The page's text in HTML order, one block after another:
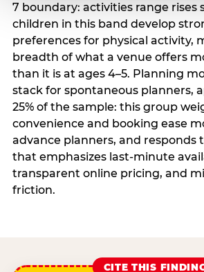
7 boundary: activities range rises
children in this band develop
preferences for physical activity,
breadth of what a venue offers
than it is at ages 4–5. Planning
stack for spontaneous planners,
25% of the sample: this group
convenience and booking ease
advance planners, and responds
that emphasizes last-minute
transparent online pricing, and
friction.
CITE THIS